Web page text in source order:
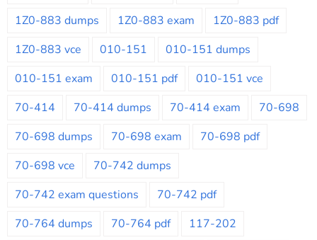
1Z0-883 dumps
1Z0-883 exam
1Z0-883 pdf
1Z0-883 vce
010-151
010-151 dumps
010-151 exam
010-151 pdf
010-151 vce
70-414
70-414 dumps 70-414 exam
70-698
70-698 dumps
70-698 exam
70-698 pdf
70-698 vce
70-742 dumps
70-742 exam questions
70-742 pdf
70-764 dumps
70-764 pdf
117-202